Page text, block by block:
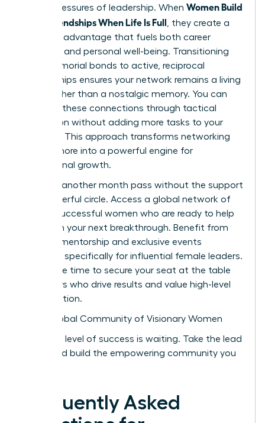
unique pressures of leadership. When Women Build
Adult Friendships When Life Is Full , they create a
strategic advantage that fuels both career
longevity and personal well-being. Transitioning
from memorial bonds to active, reciprocal
relationships ensures your network remains a living
asset rather than a nostalgic memory. You can
prioritize these connections through tactical
integration without adding more tasks to your
calendar. This approach transforms networking
from a chore into a powerful engine for
professional growth.
Don’t let another month pass without the support
of a powerful circle. Access a global network of
42,000 successful women who are ready to help
you reach your next breakthrough. Benefit from
peer-led mentorship and exclusive events
designed specifically for influential female leaders.
Now is the time to secure your seat at the table
with peers who drive results and value high-level
collaboration.
Join a Global Community of Visionary Women
Your next level of success is waiting. Take the lead
today and build the empowering community you
Frequently Asked